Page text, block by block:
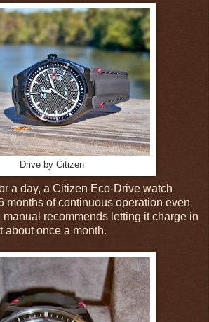
Drive by Citizen
a day, a Citizen Eco-Drive watch
months of continuous operation even
recommends letting it charge in
about once a month.